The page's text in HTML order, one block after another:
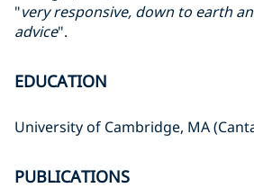
"very responsive, down to earth
advice".
EDUCATION
University of Cambridge, MA
PUBLICATIONS